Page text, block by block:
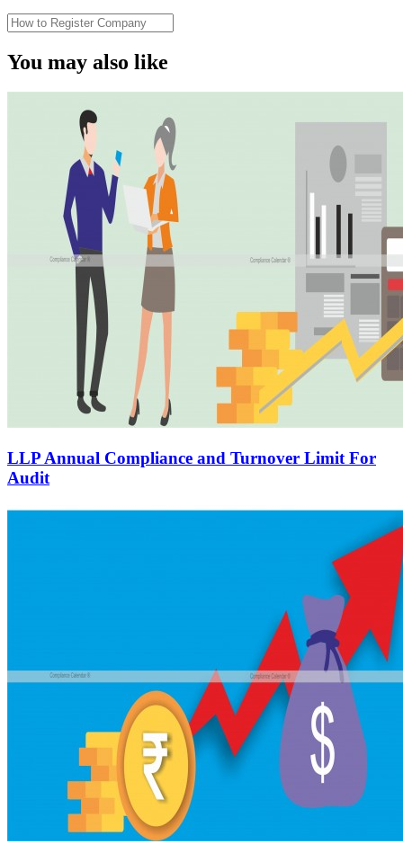
You may also like
LLP Annual Compliance and Turnover Limit For
Audit